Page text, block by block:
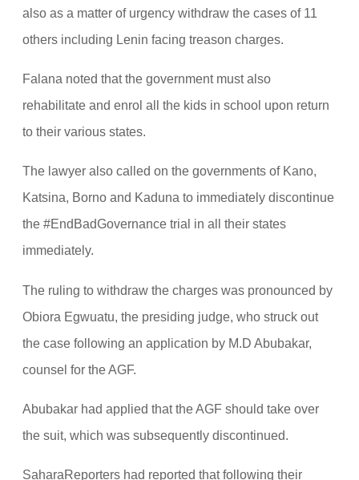
also as a matter of urgency withdraw the cases of 11
others including Lenin facing treason charges.
Falana noted that the government must also
rehabilitate and enrol all the kids in school upon return
to their various states.
The lawyer also called on the governments of Kano,
Katsina, Borno and Kaduna to immediately discontinue
the #EndBadGovernance trial in all their states
immediately.
The ruling to withdraw the charges was pronounced by
Obiora Egwuatu, the presiding judge, who struck out
the case following an application by M.D Abubakar,
counsel for the AGF.
Abubakar had applied that the AGF should take over
the suit, which was subsequently discontinued.
SaharaReporters had reported that following their